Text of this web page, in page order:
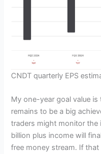
CNDT quarterly EPS
My one-year goal value
remains to be a big
traders might monitor
billion plus income will
free money stream. If